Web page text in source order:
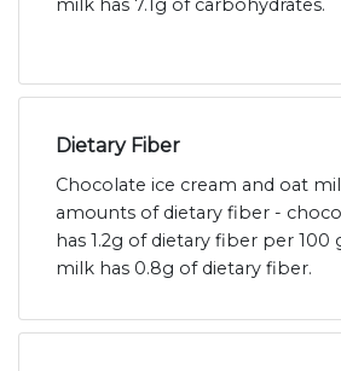
milk has 7.1g of carbohydrates.
Dietary Fiber
Chocolate ice cream and oat
amounts of dietary fiber -
has 1.2g of dietary fiber per 100
milk has 0.8g of dietary fiber.